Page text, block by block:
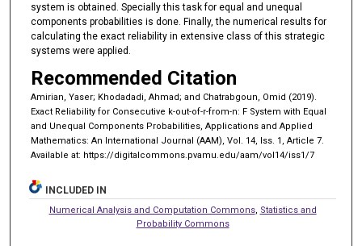
system is obtained. Specially this task for equal and unequal
components probabilities is done. Finally, the numerical results for
calculating the exact reliability in extensive class of this strategic
systems were applied.
Recommended Citation
Amirian, Yaser; Khodadadi, Ahmad; and Chatrabgoun, Omid (2019).
Exact Reliability for Consecutive k-out-of-r-from-n: F System with Equal
and Unequal Components Probabilities, Applications and Applied
Mathematics: An International Journal (AAM), Vol. 14, Iss. 1, Article 7.
Available at: https://digitalcommons.pvamu.edu/aam/vol14/iss1/7
INCLUDED IN
Numerical Analysis and Computation Commons, Statistics and
Probability Commons